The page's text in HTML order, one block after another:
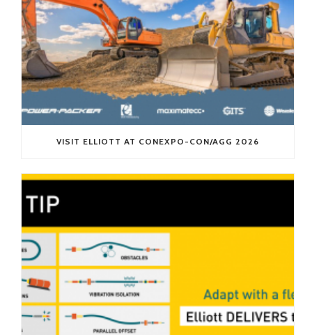
VISIT ELLIOTT AT CONEXPO-CON/AGG 2026